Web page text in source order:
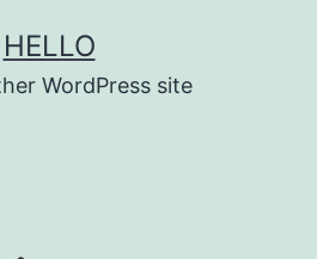
HELLO
WordPress site